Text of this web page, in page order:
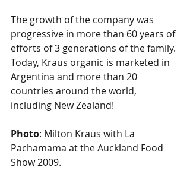
The growth of the company was
progressive in more than 60 years of
efforts of 3 generations of the family.
Today, Kraus organic is marketed in
Argentina and more than 20
countries around the world,
including New Zealand!
Photo: Milton Kraus with La
Pachamama at the Auckland Food
Show 2009.